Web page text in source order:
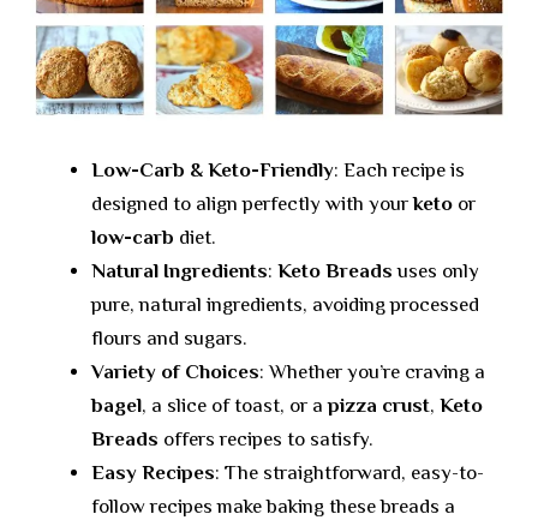
Low-Carb & Keto-Friendly: Each recipe is
designed to align perfectly with yourketo or
low-carb diet.
Natural Ingredients: Keto Breads uses only
pure, natural ingredients, avoiding processed
flours and sugars.
Variety of Choices: Whether you’re craving a
bagel, a slice of toast, or apizza crust, Keto
Breads offers recipes to satisfy.
Easy Recipes: The straightforward, easy-to-
follow recipes make baking these breads a